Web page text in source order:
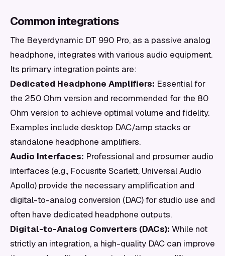
Common integrations
The Beyerdynamic DT 990 Pro, as a passive analog
headphone, integrates with various audio equipment.
Its primary integration points are:
Dedicated Headphone Amplifiers: Essential for
the 250 Ohm version and recommended for the 80
Ohm version to achieve optimal volume and fidelity.
Examples include desktop DAC/amp stacks or
standalone headphone amplifiers.
Audio Interfaces: Professional and prosumer audio
interfaces (e.g., Focusrite Scarlett, Universal Audio
Apollo) provide the necessary amplification and
digital-to-analog conversion (DAC) for studio use and
often have dedicated headphone outputs.
Digital-to-Analog Converters (DACs): While not
strictly an integration, a high-quality DAC can improve